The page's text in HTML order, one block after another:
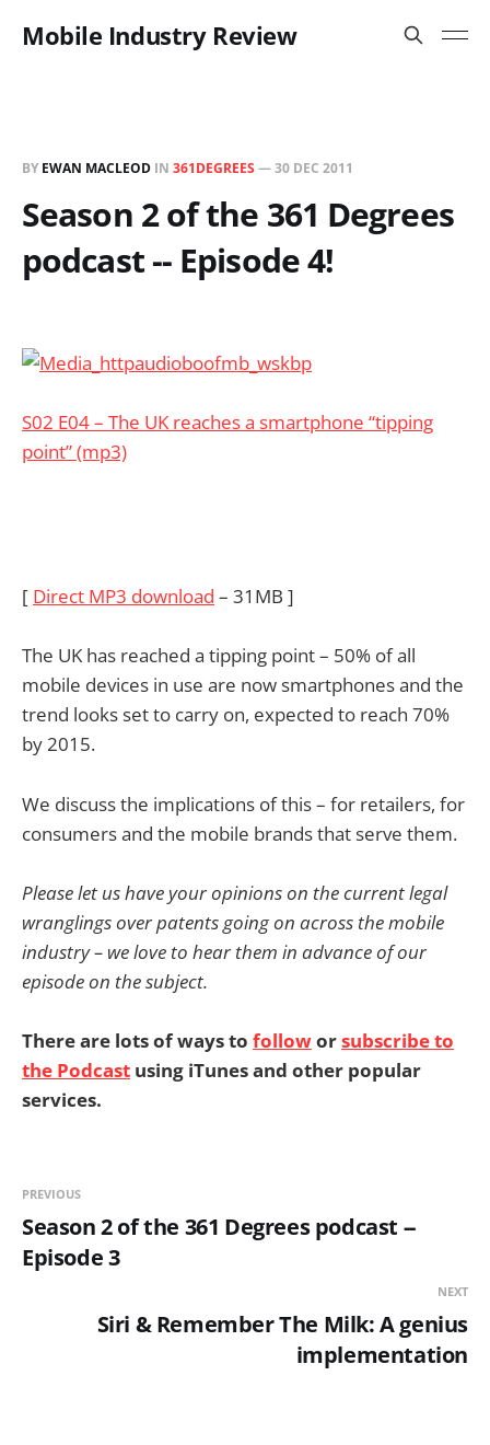
Mobile Industry Review
BY EWAN MACLEOD IN 361DEGREES —30 DEC 2011
Season 2 of the 361 Degrees
podcast -- Episode 4!
S02 E04 – The UK reaches a smartphone “tipping
point” (mp3)
[ Direct MP3 download – 31MB ]
The UK has reached a tipping point – 50% of all
mobile devices in use are now smartphones and the
trend looks set to carry on, expected to reach 70%
by 2015.
We discuss the implications of this – for retailers, for
consumers and the mobile brands that serve them.
Please let us have your opinions on the current legal
wranglings over patents going on across the mobile
industry – we love to hear them in advance of our
episode on the subject.
There are lots of ways to followorsubscribe to
the Podcast using iTunes and other popular
services.
PREVIOUS
Season 2 of the 361 Degrees podcast --
Episode 3
NEXT
Siri & Remember The Milk: A genius
implementation